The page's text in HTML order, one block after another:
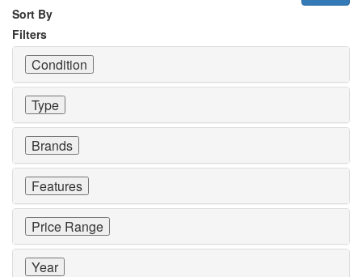
Sort By
Filters
Condition
Type
Brands
Features
Price Range
Year